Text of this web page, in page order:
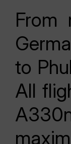
From
to
All